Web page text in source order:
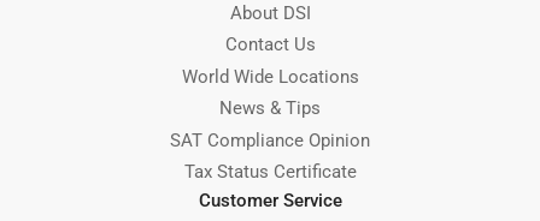
About DSI
Contact Us
World Wide Locations
News & Tips
SAT Compliance Opinion
Tax Status Certificate
Customer Service